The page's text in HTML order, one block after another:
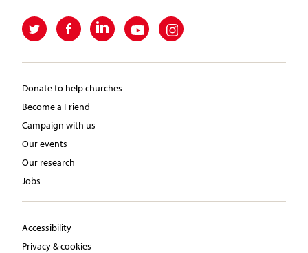
Donate to help churches
Become a Friend
Campaign with us
Our events
Our research
Jobs
Accessibility
Privacy & cookies